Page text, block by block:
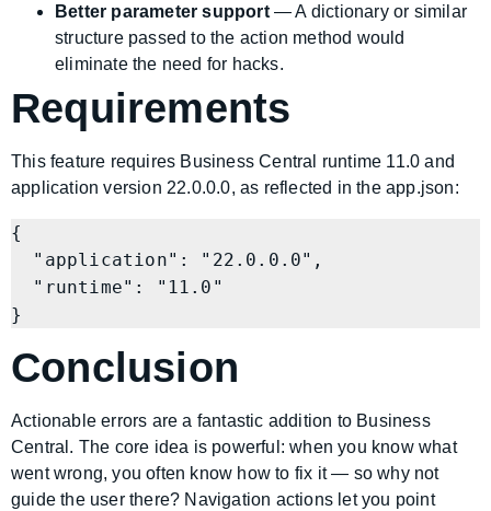
Better parameter support— A dictionary or similar
structure passed to the action method would
eliminate the need for hacks.
Requirements
This feature requires Business Central runtime 11.0 and
application version 22.0.0.0, as reflected in the app.json:
{
Conclusion
Actionable errors are a fantastic addition to Business
Central. The core idea is powerful: when you know what
went wrong, you often know how to fix it — so why not
guide the user there? Navigation actions let you point